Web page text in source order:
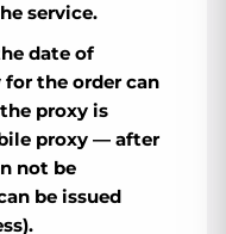
service.
date of
for the order can
proxy is
proxy — after
not be
be issued